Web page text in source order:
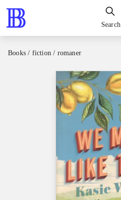
Search
Books / fiction / romaner